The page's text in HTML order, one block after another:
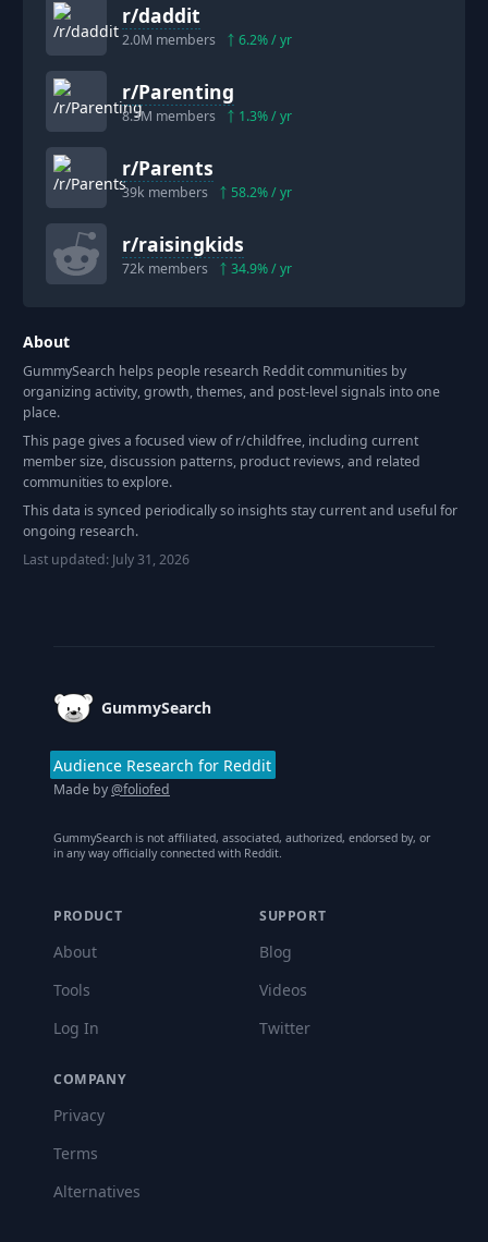
r/daddit
2.0M members 6.2% / yr
r/Parenting
8.3M members 1.3% / yr
r/Parents
39k members 58.2% / yr
r/raisingkids
72k members 34.9% / yr
About
GummySearch helps people research Reddit communities by
organizing activity, growth, themes, and post-level signals into one
place.
This page gives a focused view of r/childfree, including current
member size, discussion patterns, product reviews, and related
communities to explore.
This data is synced periodically so insights stay current and useful for
ongoing research.
Last updated: July 31, 2026
GummySearch
Audience Research for Reddit
Made by@foliofed
GummySearch is not affiliated, associated, authorized, endorsed by, or
in any way officially connected with Reddit.
PRODUCT
About
Tools
Log In
SUPPORT
Blog
Videos
Twitter
COMPANY
Privacy
Terms
Alternatives